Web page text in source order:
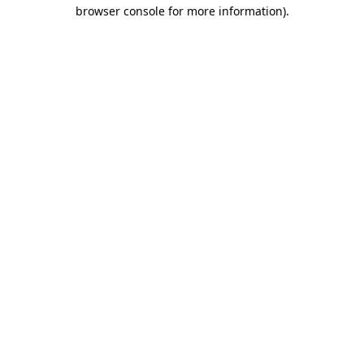
browser console for more information).